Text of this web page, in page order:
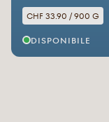
CHF 33.90 / 900 G
DISPONIBILE